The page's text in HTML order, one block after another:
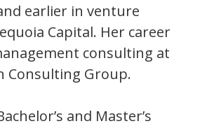
earlier in venture
Capital. Her career
consulting at
Consulting Group.
and Master’s